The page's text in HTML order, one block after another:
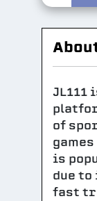
JL111
of
is
due
fast